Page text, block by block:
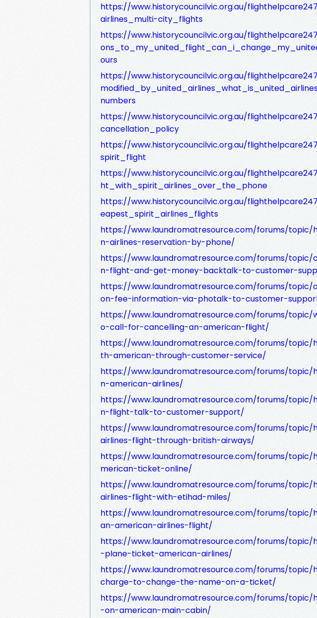
https://www.historycouncilvic.org.au/
airlines_multi-city_flights
https://www.historycouncilvic.org.au/
ours
https://www.historycouncilvic.org.au/
numbers
https://www.historycouncilvic.org.au/
cancellation_policy
https://www.historycouncilvic.org.au/
spirit_flight
https://www.historycouncilvic.org.au/
ht_with_spirit_airlines_over_the_phone
https://www.historycouncilvic.org.au/
eapest_spirit_airlines_flights
https://www.laundromatresource.com/forums/
n-airlines-reservation-by-phone/
https://www.laundromatresource.com/forums/
n-flight-and-get-money-backtalk-to-customer-
https://www.laundromatresource.com/forums/topic/
on-fee-information-via-photalk-to-customer-
https://www.laundromatresource.com/forums/
o-call-for-cancelling-an-american-flight/
https://www.laundromatresource.com/forums/
th-american-through-customer-service/
https://www.laundromatresource.com/forums/
n-american-airlines/
https://www.laundromatresource.com/forums/
n-flight-talk-to-customer-support/
https://www.laundromatresource.com/forums/
airlines-flight-through-british-airways/
https://www.laundromatresource.com/forums/
merican-ticket-online/
https://www.laundromatresource.com/forums/
airlines-flight-with-etihad-miles/
https://www.laundromatresource.com/forums/
an-american-airlines-flight/
https://www.laundromatresource.com/forums/
-plane-ticket-american-airlines/
https://www.laundromatresource.com/forums/
charge-to-change-the-name-on-a-ticket/
https://www.laundromatresource.com/forums/
-on-american-main-cabin/